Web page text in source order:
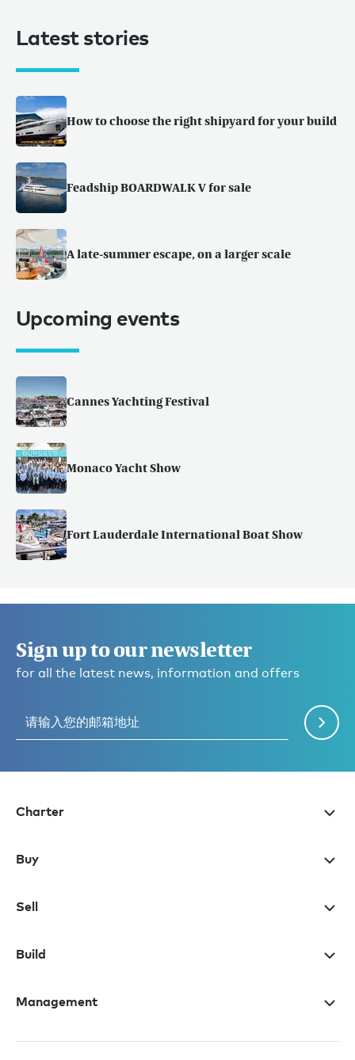
Latest stories
How to choose the right shipyard for your build
Feadship BOARDWALK V for sale
A late-summer escape, on a larger scale
Upcoming events
Cannes Yachting Festival
Monaco Yacht Show
Fort Lauderdale International Boat Show
Sign up to our newsletter
for all the latest news, information and offers
Charter
Buy
Sell
Build
Management